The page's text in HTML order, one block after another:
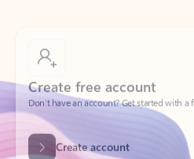
Don’t have an account? Get started with
Create account